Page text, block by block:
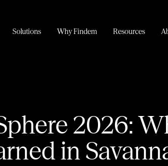
Solutions Why Findem Resources
2026:
in